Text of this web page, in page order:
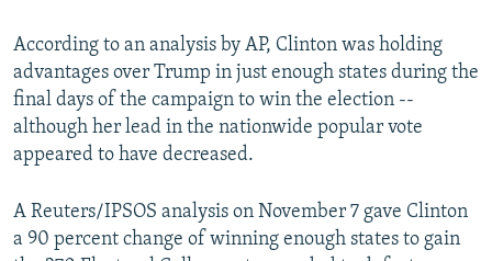
According to an analysis by AP, Clinton was holding
advantages over Trump in just enough states during the
final days of the campaign to win the election --
although her lead in the nationwide popular vote
appeared to have decreased.
A Reuters/IPSOS analysis on November 7 gave Clinton
a 90 percent change of winning enough states to gain